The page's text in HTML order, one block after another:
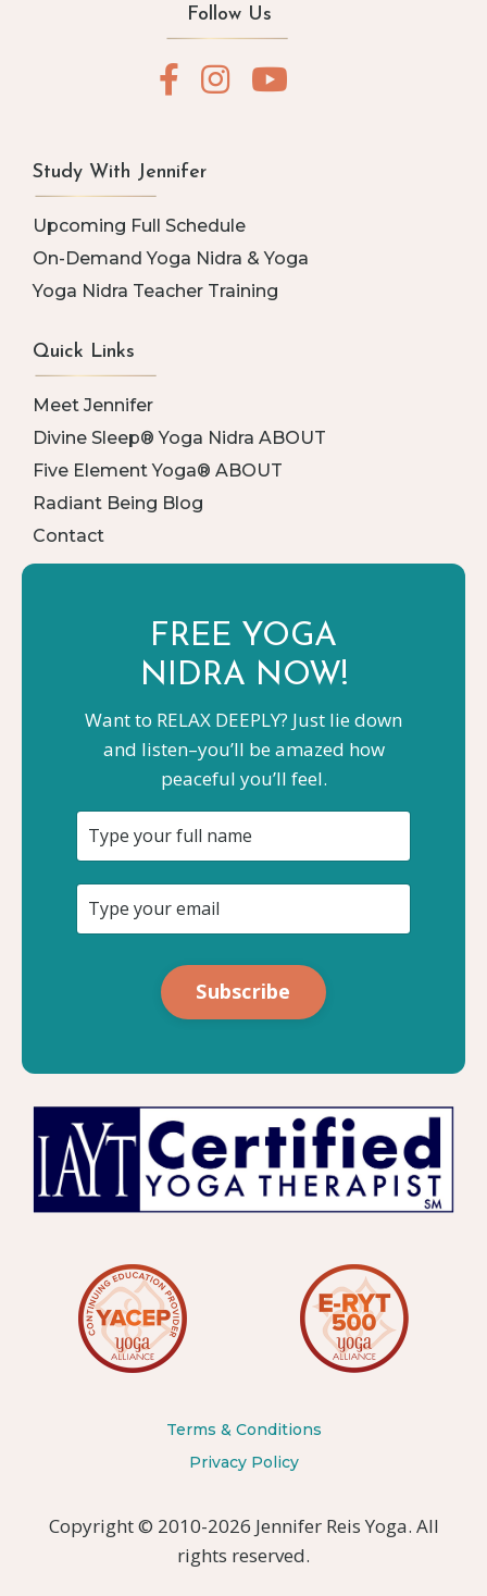
Follow Us
Study With Jennifer
Upcoming Full Schedule
On-Demand Yoga Nidra & Yoga
Yoga Nidra Teacher Training
Quick Links
Meet Jennifer
Divine Sleep® Yoga Nidra ABOUT
Five Element Yoga® ABOUT
Radiant Being Blog
Contact
FREE YOGA
NIDRA NOW!
Want to RELAX DEEPLY? Just lie down
and listen–you’ll be amazed how
peaceful you’ll feel.
Subscribe
Terms & Conditions
Privacy Policy
Copyright © 2010-2026 Jennifer Reis Yoga. All
rights reserved.